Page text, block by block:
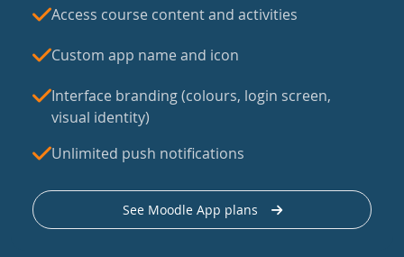
Access course content and activities
Custom app name and icon
Interface branding (colours, login screen,
visual identity)
Unlimited push notifications
See Moodle App plans